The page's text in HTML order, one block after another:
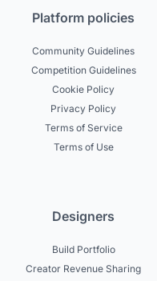
Platform policies
Community Guidelines
Competition Guidelines
Cookie Policy
Privacy Policy
Terms of Service
Terms of Use
Designers
Build Portfolio
Creator Revenue Sharing